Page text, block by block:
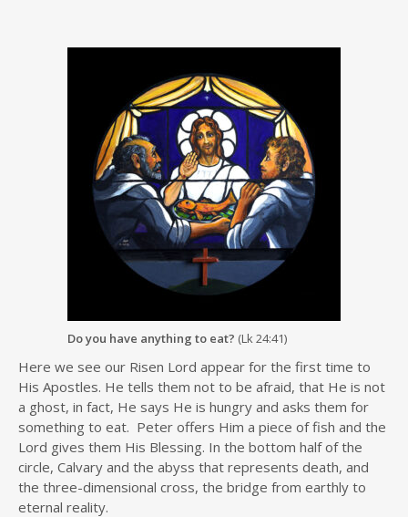
Do you have anything to eat? (Lk 24:41)
Here we see our Risen Lord appear for the first time to
His Apostles. He tells them not to be afraid, that He is not
a ghost, in fact, He says He is hungry and asks them for
something to eat. Peter offers Him a piece of fish and the
Lord gives them His Blessing. In the bottom half of the
circle, Calvary and the abyss that represents death, and
the three-dimensional cross, the bridge from earthly to
eternal reality.